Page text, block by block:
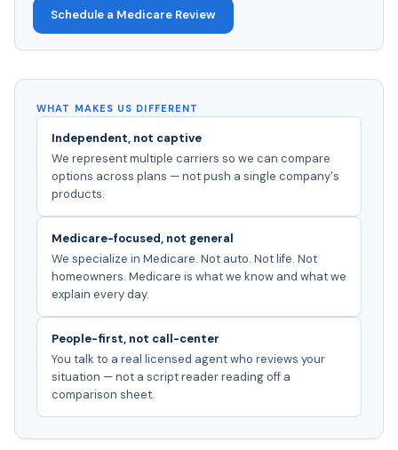
Schedule a Medicare Review
WHAT MAKES US DIFFERENT
Independent, not captive
We represent multiple carriers so we can compare
options across plans — not push a single company's
products.
Medicare-focused, not general
We specialize in Medicare. Not auto. Not life. Not
homeowners. Medicare is what we know and what we
explain every day.
People-first, not call-center
You talk to a real licensed agent who reviews your
situation — not a script reader reading off a
comparison sheet.